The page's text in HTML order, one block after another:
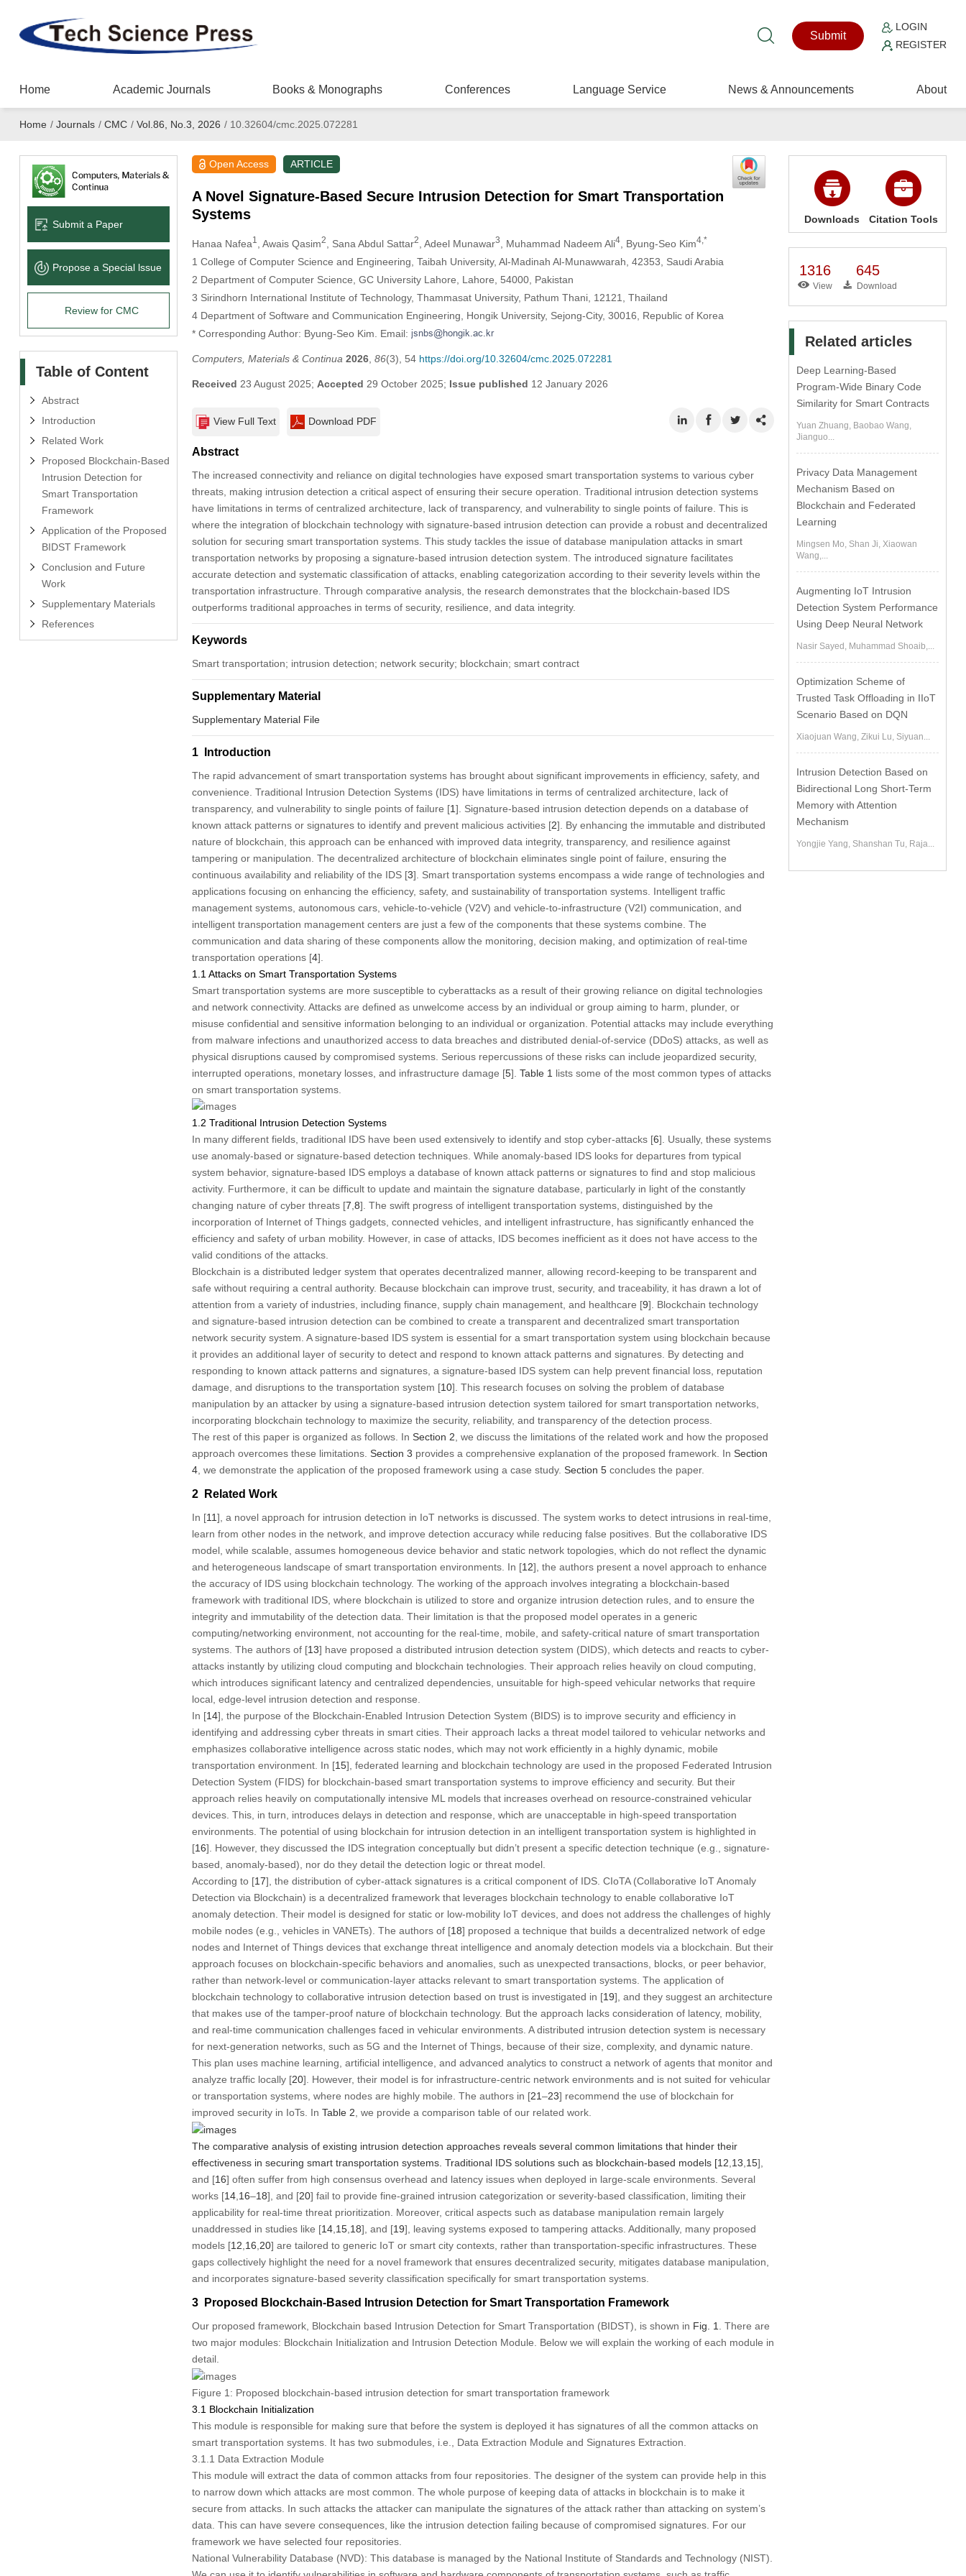
Submit
LOGIN
REGISTER
Home Academic Journals Books & Monographs Conferences Language Service News & Announcements About
Home / Journals / CMC / Vol.86, No.3, 2026 /10.32604/cmc.2025.072281
Submit a Paper
Propose a Special lssue
Review for CMC
Table of Content
Abstract
Introduction
Related Work
Proposed Blockchain-Based
Intrusion Detection for
Smart Transportation
Framework
Application of the Proposed
BIDST Framework
Conclusion and Future
Work
Supplementary Materials
References
Open Access ARTICLE
A Novel Signature-Based Secure Intrusion Detection for Smart Transportation
Systems
Hanaa Nafea1 , Awais Qasim2 , Sana Abdul Sattar2 , Adeel Munawar3 , Muhammad Nadeem Ali4, Byung-Seo Kim4,*
1 College of Computer Science and Engineering, Taibah University, Al-Madinah Al-Munawwarah, 42353, Saudi Arabia
2 Department of Computer Science, GC University Lahore, Lahore, 54000, Pakistan
3 Sirindhorn International Institute of Technology, Thammasat University, Pathum Thani, 12121, Thailand
4 Department of Software and Communication Engineering, Hongik University, Sejong-City, 30016, Republic of Korea
* Corresponding Author: Byung-Seo Kim. Email:
Computers, Materials & Continua 2026, 86(3), 54 https://doi.org/10.32604/cmc.2025.072281
Received 23 August 2025; Accepted 29 October 2025; Issue published 12 January 2026
View Full Text Download PDF
Abstract
The increased connectivity and reliance on digital technologies have exposed smart transportation systems to various cyber
threats, making intrusion detection a critical aspect of ensuring their secure operation. Traditional intrusion detection systems
have limitations in terms of centralized architecture, lack of transparency, and vulnerability to single points of failure. This is
where the integration of blockchain technology with signature-based intrusion detection can provide a robust and decentralized
solution for securing smart transportation systems. This study tackles the issue of database manipulation attacks in smart
transportation networks by proposing a signature-based intrusion detection system. The introduced signature facilitates
accurate detection and systematic classification of attacks, enabling categorization according to their severity levels within the
transportation infrastructure. Through comparative analysis, the research demonstrates that the blockchain-based IDS
outperforms traditional approaches in terms of security, resilience, and data integrity.
Keywords
Smart transportation; intrusion detection; network security; blockchain; smart contract
Supplementary Material
Supplementary Material File
1 Introduction
The rapid advancement of smart transportation systems has brought about significant improvements in efficiency, safety, and
convenience. Traditional Intrusion Detection Systems (IDS) have limitations in terms of centralized architecture, lack of
transparency, and vulnerability to single points of failure [1]. Signature-based intrusion detection depends on a database of
known attack patterns or signatures to identify and prevent malicious activities [2]. By enhancing the immutable and distributed
nature of blockchain, this approach can be enhanced with improved data integrity, transparency, and resilience against
tampering or manipulation. The decentralized architecture of blockchain eliminates single point of failure, ensuring the
continuous availability and reliability of the IDS [3]. Smart transportation systems encompass a wide range of technologies and
applications focusing on enhancing the efficiency, safety, and sustainability of transportation systems. Intelligent traffic
management systems, autonomous cars, vehicle-to-vehicle (V2V) and vehicle-to-infrastructure (V2I) communication, and
intelligent transportation management centers are just a few of the components that these systems combine. The
communication and data sharing of these components allow the monitoring, decision making, and optimization of real-time
transportation operations [4].
1.1 Attacks on Smart Transportation Systems
Smart transportation systems are more susceptible to cyberattacks as a result of their growing reliance on digital technologies
and network connectivity. Attacks are defined as unwelcome access by an individual or group aiming to harm, plunder, or
misuse confidential and sensitive information belonging to an individual or organization. Potential attacks may include everything
from malware infections and unauthorized access to data breaches and distributed denial-of-service (DDoS) attacks, as well as
physical disruptions caused by compromised systems. Serious repercussions of these risks can include jeopardized security,
interrupted operations, monetary losses, and infrastructure damage [5]. Table 1 lists some of the most common types of attacks
on smart transportation systems.
1.2 Traditional Intrusion Detection Systems
In many different fields, traditional IDS have been used extensively to identify and stop cyber-attacks [6]. Usually, these systems
use anomaly-based or signature-based detection techniques. While anomaly-based IDS looks for departures from typical
system behavior, signature-based IDS employs a database of known attack patterns or signatures to find and stop malicious
activity. Furthermore, it can be difficult to update and maintain the signature database, particularly in light of the constantly
changing nature of cyber threats [7,8]. The swift progress of intelligent transportation systems, distinguished by the
incorporation of Internet of Things gadgets, connected vehicles, and intelligent infrastructure, has significantly enhanced the
efficiency and safety of urban mobility. However, in case of attacks, IDS becomes inefficient as it does not have access to the
valid conditions of the attacks.
Blockchain is a distributed ledger system that operates decentralized manner, allowing record-keeping to be transparent and
safe without requiring a central authority. Because blockchain can improve trust, security, and traceability, it has drawn a lot of
attention from a variety of industries, including finance, supply chain management, and healthcare [9]. Blockchain technology
and signature-based intrusion detection can be combined to create a transparent and decentralized smart transportation
network security system. A signature-based IDS system is essential for a smart transportation system using blockchain because
it provides an additional layer of security to detect and respond to known attack patterns and signatures. By detecting and
responding to known attack patterns and signatures, a signature-based IDS system can help prevent financial loss, reputation
damage, and disruptions to the transportation system [10]. This research focuses on solving the problem of database
manipulation by an attacker by using a signature-based intrusion detection system tailored for smart transportation networks,
incorporating blockchain technology to maximize the security, reliability, and transparency of the detection process.
The rest of this paper is organized as follows. In Section 2, we discuss the limitations of the related work and how the proposed
approach overcomes these limitations. Section 3 provides a comprehensive explanation of the proposed framework. In Section
4, we demonstrate the application of the proposed framework using a case study. Section 5concludes the paper.
2 Related Work
In [11], a novel approach for intrusion detection in IoT networks is discussed. The system works to detect intrusions in real-time,
learn from other nodes in the network, and improve detection accuracy while reducing false positives. But the collaborative IDS
model, while scalable, assumes homogeneous device behavior and static network topologies, which do not reflect the dynamic
and heterogeneous landscape of smart transportation environments. In [12], the authors present a novel approach to enhance
the accuracy of IDS using blockchain technology. The working of the approach involves integrating a blockchain-based
framework with traditional IDS, where blockchain is utilized to store and organize intrusion detection rules, and to ensure the
integrity and immutability of the detection data. Their limitation is that the proposed model operates in a generic
computing/networking environment, not accounting for the real-time, mobile, and safety-critical nature of smart transportation
systems. The authors of [13] have proposed a distributed intrusion detection system (DIDS), which detects and reacts to cyber-
attacks instantly by utilizing cloud computing and blockchain technologies. Their approach relies heavily on cloud computing,
which introduces significant latency and centralized dependencies, unsuitable for high-speed vehicular networks that require
local, edge-level intrusion detection and response.
In [14], the purpose of the Blockchain-Enabled Intrusion Detection System (BIDS) is to improve security and efficiency in
identifying and addressing cyber threats in smart cities. Their approach lacks a threat model tailored to vehicular networks and
emphasizes collaborative intelligence across static nodes, which may not work efficiently in a highly dynamic, mobile
transportation environment. In [15], federated learning and blockchain technology are used in the proposed Federated Intrusion
Detection System (FIDS) for blockchain-based smart transportation systems to improve efficiency and security. But their
approach relies heavily on computationally intensive ML models that increases overhead on resource-constrained vehicular
devices. This, in turn, introduces delays in detection and response, which are unacceptable in high-speed transportation
environments. The potential of using blockchain for intrusion detection in an intelligent transportation system is highlighted in
[16]. However, they discussed the IDS integration conceptually but didn’t present a specific detection technique (e.g., signature-
based, anomaly-based), nor do they detail the detection logic or threat model.
According to [17], the distribution of cyber-attack signatures is a critical component of IDS. CIoTA (Collaborative IoT Anomaly
Detection via Blockchain) is a decentralized framework that leverages blockchain technology to enable collaborative IoT
anomaly detection. Their model is designed for static or low-mobility IoT devices, and does not address the challenges of highly
mobile nodes (e.g., vehicles in VANETs). The authors of [18] proposed a technique that builds a decentralized network of edge
nodes and Internet of Things devices that exchange threat intelligence and anomaly detection models via a blockchain. But their
approach focuses on blockchain-specific behaviors and anomalies, such as unexpected transactions, blocks, or peer behavior,
rather than network-level or communication-layer attacks relevant to smart transportation systems. The application of
blockchain technology to collaborative intrusion detection based on trust is investigated in [19], and they suggest an architecture
that makes use of the tamper-proof nature of blockchain technology. But the approach lacks consideration of latency, mobility,
and real-time communication challenges faced in vehicular environments. A distributed intrusion detection system is necessary
for next-generation networks, such as 5G and the Internet of Things, because of their size, complexity, and dynamic nature.
This plan uses machine learning, artificial intelligence, and advanced analytics to construct a network of agents that monitor and
analyze traffic locally [20]. However, their model is for infrastructure-centric network environments and is not suited for vehicular
or transportation systems, where nodes are highly mobile. The authors in [21–23] recommend the use of blockchain for
improved security in IoTs. In Table 2, we provide a comparison table of our related work.
The comparative analysis of existing intrusion detection approaches reveals several common limitations that hinder their
effectiveness in securing smart transportation systems. Traditional IDS solutions such as blockchain-based models [12,13,15],
and [16] often suffer from high consensus overhead and latency issues when deployed in large-scale environments. Several
works [14,16–18], and [20] fail to provide fine-grained intrusion categorization or severity-based classification, limiting their
applicability for real-time threat prioritization. Moreover, critical aspects such as database manipulation remain largely
unaddressed in studies like [14,15,18], and [19], leaving systems exposed to tampering attacks. Additionally, many proposed
models [12,16,20] are tailored to generic IoT or smart city contexts, rather than transportation-specific infrastructures. These
gaps collectively highlight the need for a novel framework that ensures decentralized security, mitigates database manipulation,
and incorporates signature-based severity classification specifically for smart transportation systems.
3 Proposed Blockchain-Based Intrusion Detection for Smart Transportation Framework
Our proposed framework, Blockchain based Intrusion Detection for Smart Transportation (BIDST), is shown in Fig. 1. There are
two major modules: Blockchain Initialization and Intrusion Detection Module. Below we will explain the working of each module in
detail.
Figure 1: Proposed blockchain-based intrusion detection for smart transportation framework
3.1 Blockchain Initialization
This module is responsible for making sure that before the system is deployed it has signatures of all the common attacks on
smart transportation systems. It has two submodules, i.e., Data Extraction Module and Signatures Extraction.
3.1.1 Data Extraction Module
This module will extract the data of common attacks from four repositories. The designer of the system can provide help in this
to narrow down which attacks are most common. The whole purpose of keeping data of attacks in blockchain is to make it
secure from attacks. In such attacks the attacker can manipulate the signatures of the attack rather than attacking on system’s
data. This can have severe consequences, like the intrusion detection failing because of compromised signatures. For our
framework we have selected four repositories.
National Vulnerability Database (NVD): This database is managed by the National Institute of Standards and Technology (NIST).
Downloads Citation Tools
1316
View
645
Download
Related articles
Deep Learning-Based
Program-Wide Binary Code
Similarity for Smart Contracts
Yuan Zhuang, Baobao Wang,
Jianguo...
Privacy Data Management
Mechanism Based on
Blockchain and Federated
Learning
Mingsen Mo, Shan Ji, Xiaowan
Wang,...
Augmenting IoT Intrusion
Detection System Performance
Using Deep Neural Network
Nasir Sayed, Muhammad Shoaib,...
Optimization Scheme of
Trusted Task Offloading in IIoT
Scenario Based on DQN
Xiaojuan Wang, Zikui Lu, Siyuan...
Intrusion Detection Based on
Bidirectional Long Short-Term
Memory with Attention
Mechanism
Yongjie Yang, Shanshan Tu, Raja...